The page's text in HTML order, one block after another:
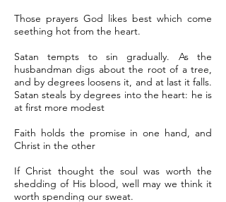
Those prayers God likes best which come
seething hot from the heart.
Satan tempts to sin gradually. As the
husbandman digs about the root of a tree,
and by degrees loosens it, and at last it falls.
Satan steals by degrees into the heart: he is
at first more modest
Faith holds the promise in one hand, and
Christ in the other
If Christ thought the soul was worth the
shedding of His blood, well may we think it
worth spending our sweat.